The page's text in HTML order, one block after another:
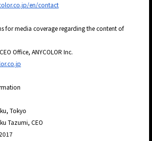
en/contact
for media coverage regarding the content of
Office, ANYCOLOR Inc.
Tokyo
Tazumi, CEO